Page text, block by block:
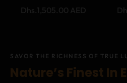
Regular
Dhs.1,505.00 AED
SAVOR THE RICHNESS OF TRUE
Nature’s Finest In